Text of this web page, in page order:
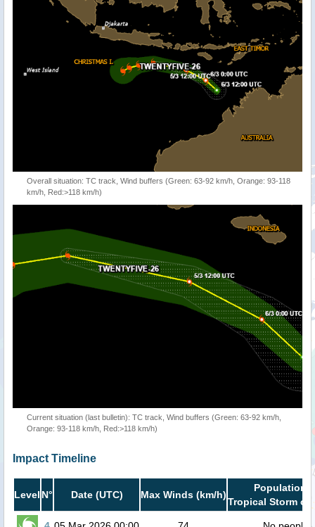
Overall situation: TC track, Wind buffers (Green: 63-92 km/h, Orange: 93-118
km/h, Red:>118 km/h)
Current situation (last bulletin): TC track, Wind buffers (Green: 63-92 km/h,
Orange: 93-118 km/h, Red:>118 km/h)
Impact Timeline
Level N° Date (UTC) Max Winds (km/h)
Population
Tropical Storm or